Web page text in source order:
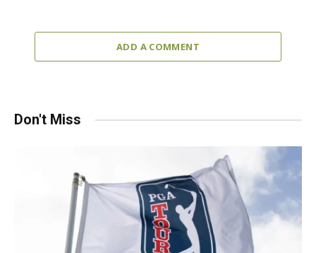
ADD A COMMENT
Don't Miss